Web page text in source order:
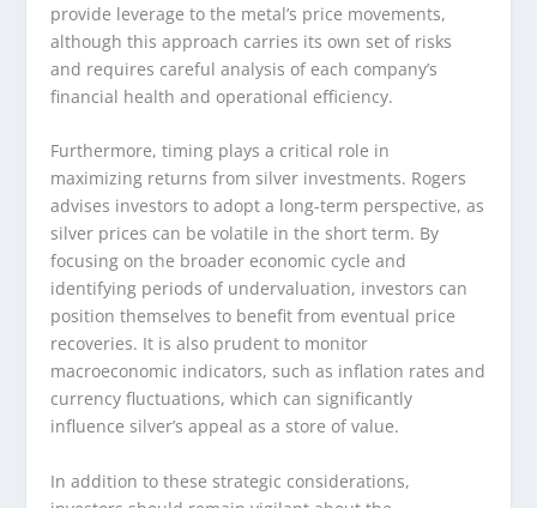
provide leverage to the metal’s price movements,
although this approach carries its own set of risks
and requires careful analysis of each company’s
financial health and operational efficiency.
Furthermore, timing plays a critical role in
maximizing returns from silver investments. Rogers
advises investors to adopt a long-term perspective, as
silver prices can be volatile in the short term. By
focusing on the broader economic cycle and
identifying periods of undervaluation, investors can
position themselves to benefit from eventual price
recoveries. It is also prudent to monitor
macroeconomic indicators, such as inflation rates and
currency fluctuations, which can significantly
influence silver’s appeal as a store of value.
In addition to these strategic considerations,